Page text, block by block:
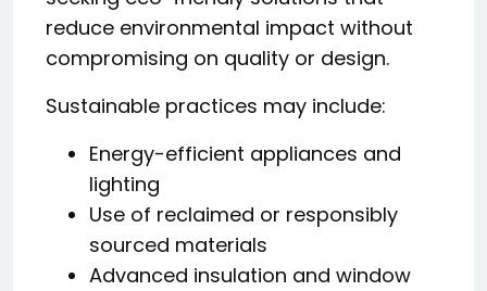
reduce environmental impact without
compromising on quality or design.
Sustainable practices may include:
Energy-efficient appliances and
lighting
Use of reclaimed or responsibly
sourced materials
Advanced insulation and window